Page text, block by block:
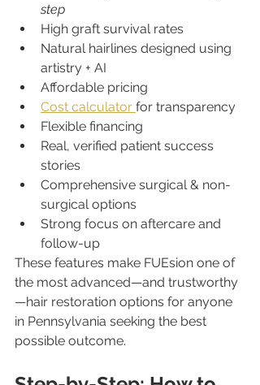
step
High graft survival rates
Natural hairlines designed using
artistry + AI
Affordable pricing
Cost calculator for transparency
Flexible financing
Real, verified patient success
stories
Comprehensive surgical & non-
surgical options
Strong focus on aftercare and
follow-up
These features make FUEsion one of
the most advanced—and trustworthy
—hair restoration options for anyone
in Pennsylvania seeking the best
possible outcome.